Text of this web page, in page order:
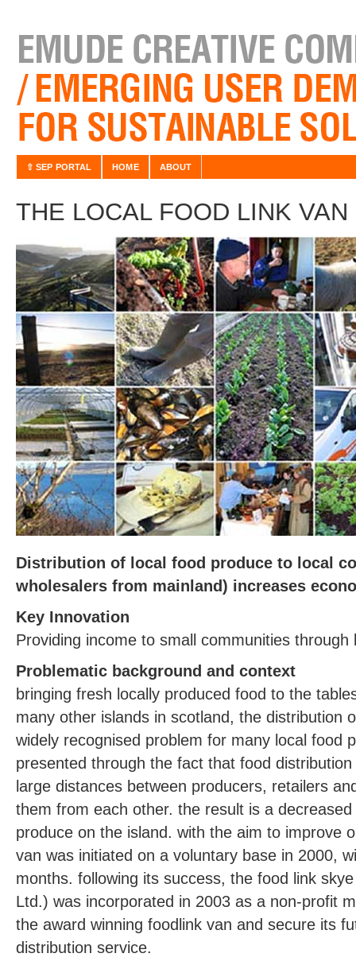
⇧ SEP PORTAL HOME ABOUT
THE LOCAL FOOD LINK VAN
Distribution of local food produce to local
wholesalers from mainland) increases
Key Innovation
Providing income to small communities through
Problematic background and context
bringing fresh locally produced food to the
many other islands in scotland, the distribution
widely recognised problem for many local food
presented through the fact that food
large distances between producers, retailers
them from each other. the result is a
produce on the island. with the aim to improve
van was initiated on a voluntary base in 2000,
months. following its success, the food link
Ltd.) was incorporated in 2003 as a non-profit
the award winning foodlink van and secure its
distribution service.